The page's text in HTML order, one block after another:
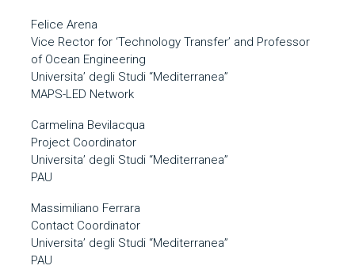
Felice Arena
Vice Rector for ‘Technology Transfer’ and Professor
of Ocean Engineering
Universita’ degli Studi “Mediterranea”
MAPS-LED Network
Carmelina Bevilacqua
Project Coordinator
Universita’ degli Studi “Mediterranea”
PAU
Massimiliano Ferrara
Contact Coordinator
Universita’ degli Studi “Mediterranea”
PAU